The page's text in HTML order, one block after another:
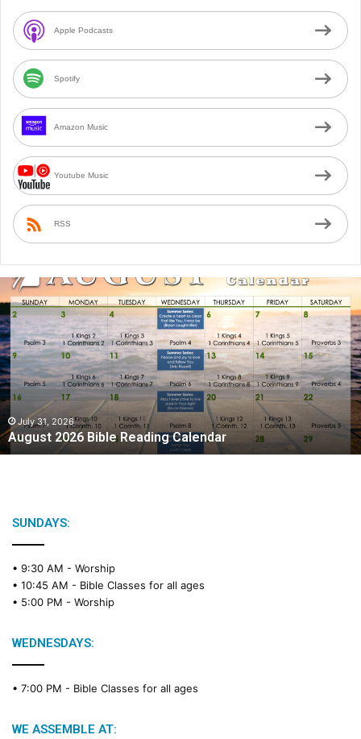
Apple Podcasts
Spotify
Amazon Music
Youtube Music
RSS
August
2026
Bible
Reading
Calendar
July 31, 2026
August 2026 Bible Reading Calendar
SUNDAYS:
• 9:30 AM - Worship
• 10:45 AM - Bible Classes for all ages
• 5:00 PM - Worship
WEDNESDAYS:
• 7:00 PM - Bible Classes for all ages
WE ASSEMBLE AT: